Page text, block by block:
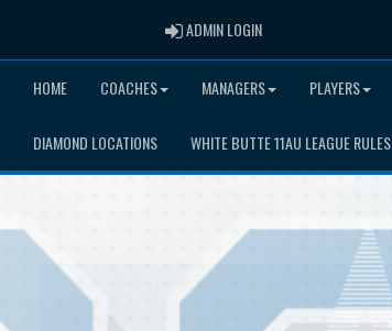
ADMIN LOGINADMIN LOGIN
HOME COACHES MANAGERS PLAYERS
DIAMOND LOCATIONS WHITE BUTTE 11AU LEAGUE RULES